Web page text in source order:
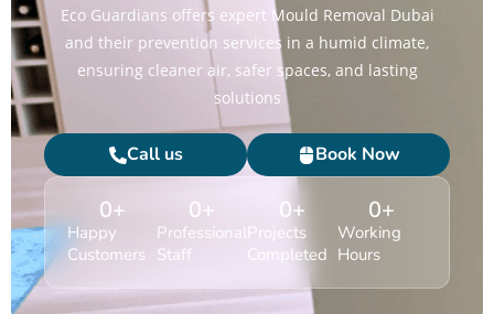
Eco Guardians offers expert Mould Removal Dubai​
and their prevention services in a humid climate,
ensuring cleaner air, safer spaces, and lasting
solutions
Call us Book Now
Happy
Customers
0+
Professional
Staff
0+
Projects
Completed
0+
Working
Hours
0+